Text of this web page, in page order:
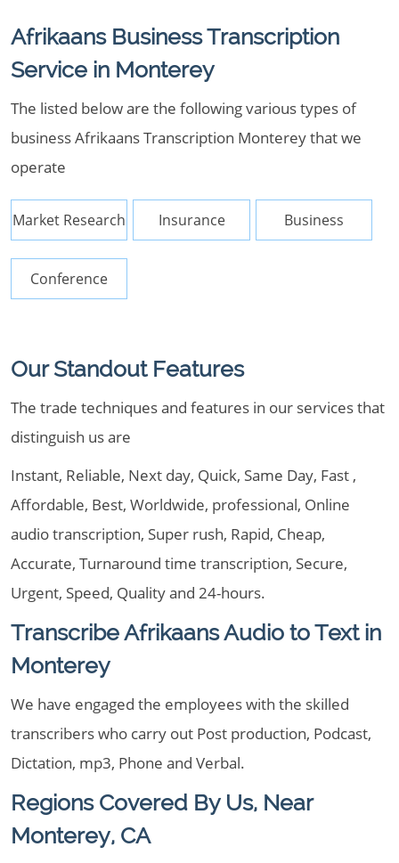
Afrikaans Business Transcription
Service in Monterey
The listed below are the following various types of
business Afrikaans Transcription Monterey that we
operate
Market Research Insurance Business
Conference
Our Standout Features
The trade techniques and features in our services that
distinguish us are
Instant, Reliable, Next day, Quick, Same Day, Fast ,
Affordable, Best, Worldwide, professional, Online
audio transcription, Super rush, Rapid, Cheap,
Accurate, Turnaround time transcription, Secure,
Urgent, Speed, Quality and 24-hours.
Transcribe Afrikaans Audio to Text in
Monterey
We have engaged the employees with the skilled
transcribers who carry out Post production, Podcast,
Dictation, mp3, Phone and Verbal.
Regions Covered By Us, Near
Monterey, CA